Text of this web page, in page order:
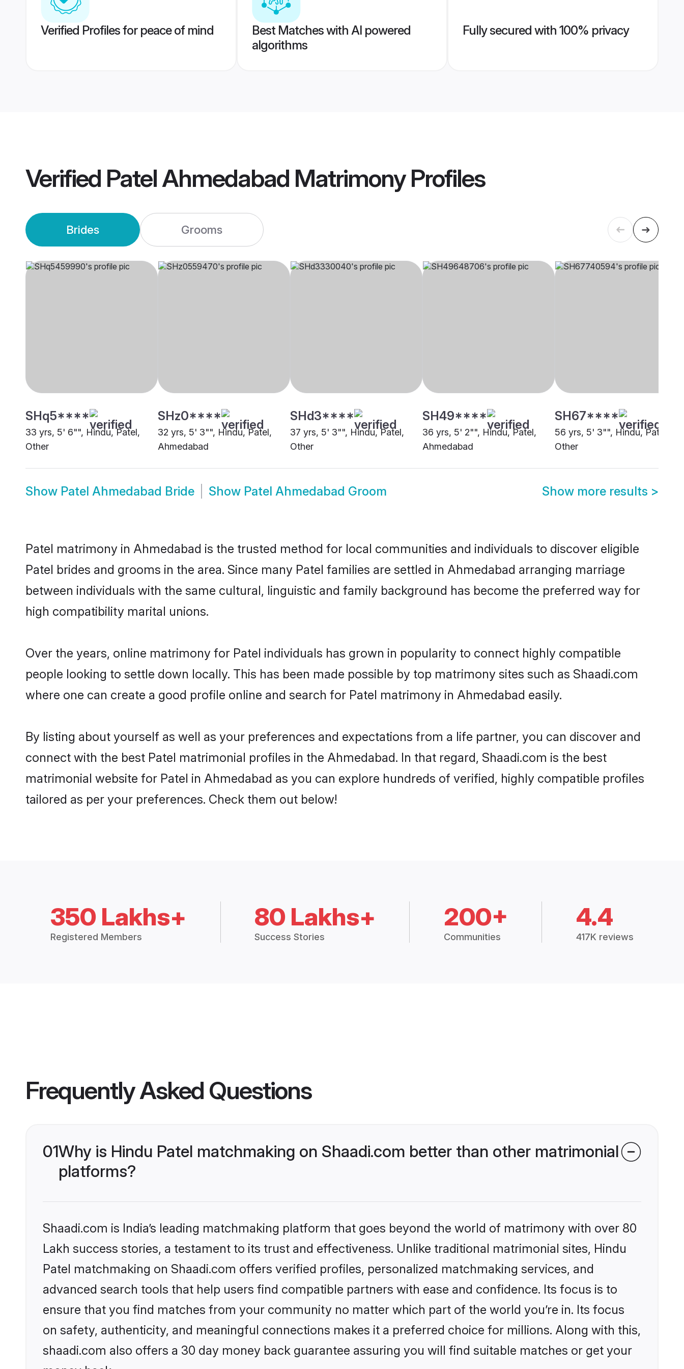
Verified Profiles for peace of mind
Best Matches with AI powered
algorithms
Fully secured with 100% privacy
Verified Patel Ahmedabad MatrimonyProfiles
Brides Grooms
SHq5****
33 yrs, 5' 6"", Hindu, Patel,
Other
SHz0****
32 yrs, 5' 3"", Hindu, Patel,
Ahmedabad
SHd3****
37 yrs, 5' 3"", Hindu, Patel,
Other
SH49****
36 yrs, 5' 2"", Hindu, Patel,
Ahmedabad
SH67****
56 yrs, 5' 3"", Hindu, Patel,
Other
Show Patel Ahmedabad Bride Show Patel Ahmedabad Groom Show more results >
Patel matrimony in Ahmedabad is the trusted method for local communities and individuals to discover eligible
Patel brides and grooms in the area. Since many Patel families are settled in Ahmedabad arranging marriage
between individuals with the same cultural, linguistic and family background has become the preferred way for
high compatibility marital unions.
Over the years, online matrimony for Patel individuals has grown in popularity to connect highly compatible
people looking to settle down locally. This has been made possible by top matrimony sites such as Shaadi.com
where one can create a good profile online and search for Patel matrimony in Ahmedabad easily.
By listing about yourself as well as your preferences and expectations from a life partner, you can discover and
connect with the best Patel matrimonial profiles in the Ahmedabad. In that regard, Shaadi.com is the best
matrimonial website for Patel in Ahmedabad as you can explore hundreds of verified, highly compatible profiles
tailored as per your preferences. Check them out below!
350 Lakhs+
Registered Members
80 Lakhs+
Success Stories
200+
Communities
4.4
417K reviews
Frequently Asked Questions
01Why is Hindu Patel matchmaking on Shaadi.com better than other matrimonial
platforms?
Shaadi.com is India’s leading matchmaking platform that goes beyond the world of matrimony with over 80
Lakh success stories, a testament to its trust and effectiveness. Unlike traditional matrimonial sites, Hindu
Patel matchmaking on Shaadi.com offers verified profiles, personalized matchmaking services, and
advanced search tools that help users find compatible partners with ease and confidence. Its focus is to
ensure that you find matches from your community no matter which part of the world you’re in. Its focus
on safety, authenticity, and meaningful connections makes it a preferred choice for millions. Along with this,
shaadi.com also offers a 30 day money back guarantee assuring you will find suitable matches or get your